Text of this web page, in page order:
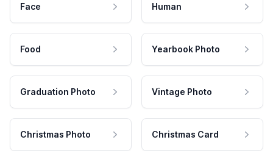
Face Human
Food Yearbook Photo
Graduation Photo Vintage Photo
Christmas Photo Christmas Card